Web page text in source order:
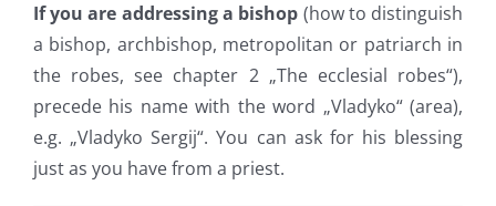
If you are addressing a bishop (how to distinguish
a bishop, archbishop, metropolitan or patriarch in
the robes, see chapter 2 „The ecclesial robes“),
precede his name with the word „Vladyko“ (area),
e.g. „Vladyko Sergij“. You can ask for his blessing
just as you have from a priest.